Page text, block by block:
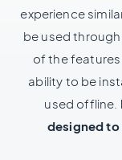
experience
be used
of the
ability to be
used offline.
designed to